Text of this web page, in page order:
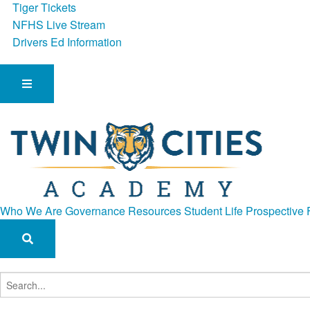
Tiger Tickets
NFHS Live Stream
Drivers Ed Information
Who We AreGovernance ResourcesStudent Life Prospective
Search
for: